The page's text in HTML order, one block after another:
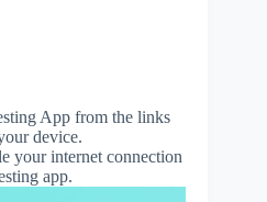
App from the links
device.
your internet connection
app.